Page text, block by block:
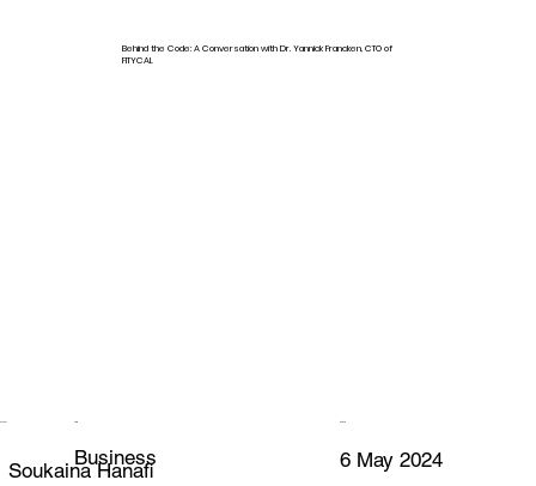
Behind the Code: A Conversation with Dr. Yannick Francken, CTO of
FITYCAL
Soukaina Hanafi 6 May 2024
Business